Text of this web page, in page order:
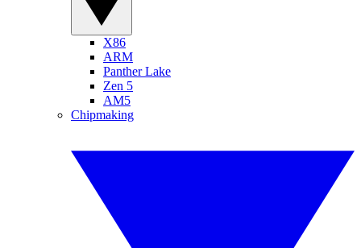
X86
ARM
Panther Lake
Zen 5
AM5
Chipmaking